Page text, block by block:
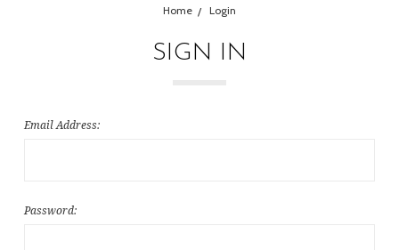
Home Login
SIGN IN
Email Address:
Password: